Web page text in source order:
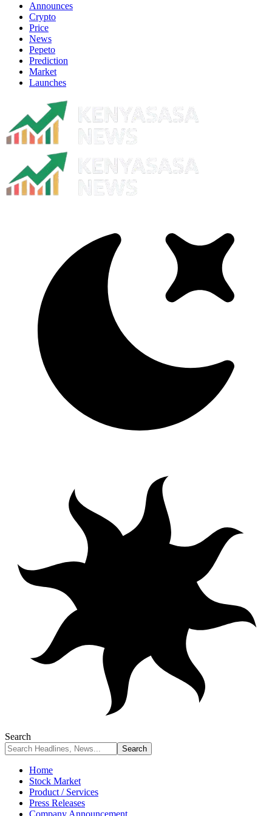
Announces
Crypto
Price
News
Pepeto
Prediction
Market
Launches
Search
Home
Stock Market
Product / Services
Press Releases
Company Announcement